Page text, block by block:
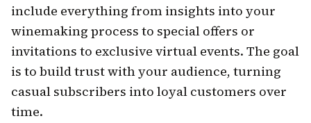
include everything from insights into your
winemaking process to special offers or
invitations to exclusive virtual events. The goal
is to build trust with your audience, turning
casual subscribers into loyal customers over
time.